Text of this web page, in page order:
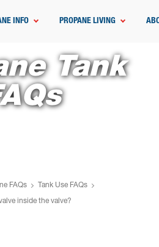
INFO PROPANE LIVING
Tank
FAQs Tank Use FAQs
inside the valve?